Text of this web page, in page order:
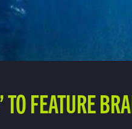
FEATURE